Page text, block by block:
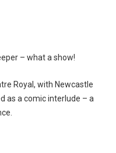
– what a show!
Royal, with Newcastle
as a comic interlude – a